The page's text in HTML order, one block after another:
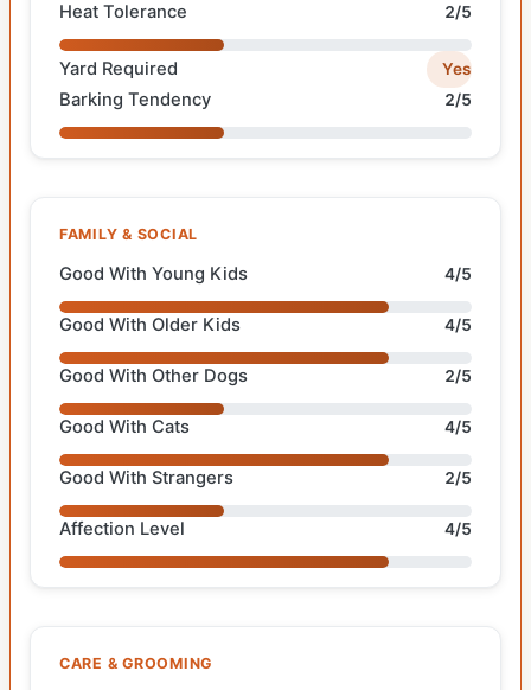
Heat Tolerance 2/5
Yard Required Yes
Barking Tendency 2/5
FAMILY & SOCIAL
Good With Young Kids 4/5
Good With Older Kids 4/5
Good With Other Dogs 2/5
Good With Cats 4/5
Good With Strangers 2/5
Affection Level 4/5
CARE & GROOMING